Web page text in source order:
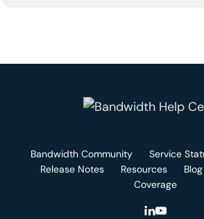
Bandwidth Community Service
Release Notes
Resources Blog
Coverage